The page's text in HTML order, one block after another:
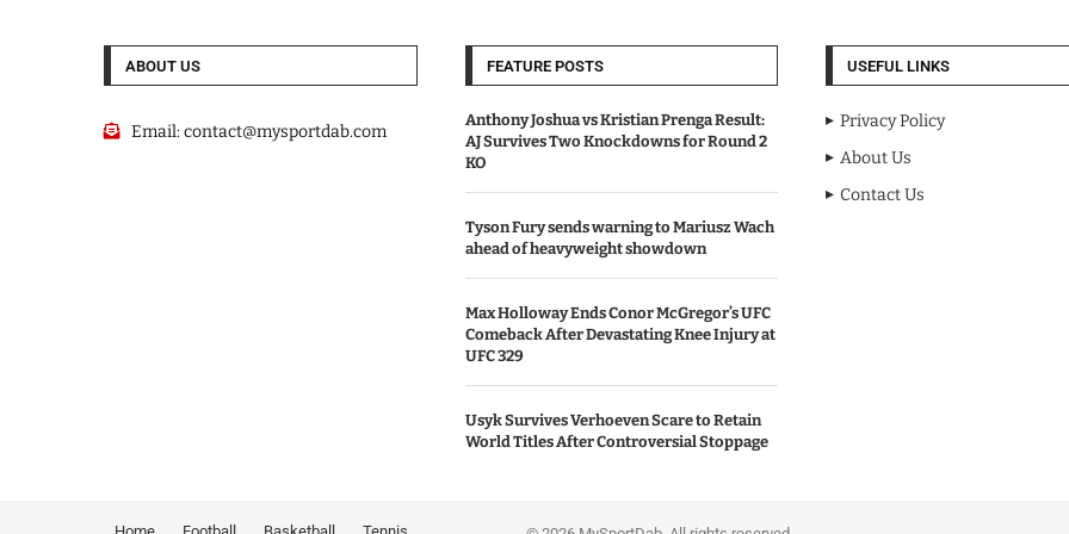
ABOUT US
Email:contact@mysportdab.com
FEATURE POSTS
Anthony Joshua vs Kristian Prenga Result:
AJ Survives Two Knockdowns for Round 2
KO
Tyson Fury sends warning to Mariusz Wach
ahead of heavyweight showdown
Max Holloway Ends Conor McGregor’s UFC
Comeback After Devastating Knee Injury at
UFC 329
Usyk Survives Verhoeven Scare to Retain
World Titles After Controversial Stoppage
USEFUL LINKS
Privacy Policy
About Us
Contact Us